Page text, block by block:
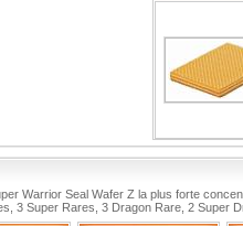
Warrior Seal Wafer Z la plus forte
3 Super Rares, 3 Dragon Rare, 2 Super